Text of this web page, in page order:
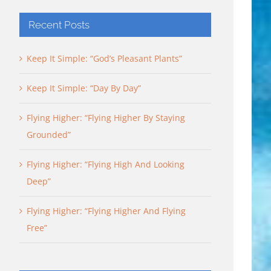
Recent Posts
Keep It Simple: “God’s Pleasant Plants”
Keep It Simple: “Day By Day”
Flying Higher: “Flying Higher By Staying
Grounded”
Flying Higher: “Flying High And Looking
Deep”
Flying Higher: “Flying Higher And Flying
Free”